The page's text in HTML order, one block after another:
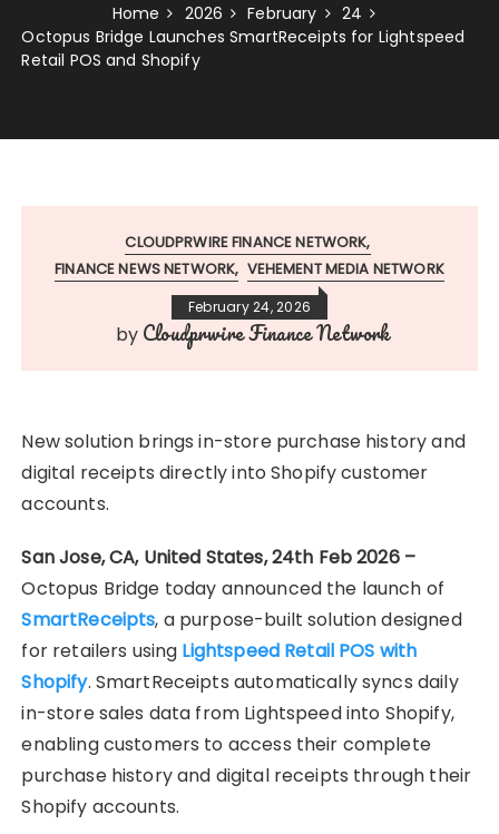
Home 2026 February
24
Octopus Bridge Launches SmartReceipts for Lightspeed
Retail POS and Shopify
CLOUDPRWIRE FINANCE NETWORK
FINANCE NEWS NETWORK VEHEMENT MEDIA NETWORK
February 24, 2026
by Cloudprwire Finance Network
New solution brings in-store purchase history and
digital receipts directly into Shopify customer
accounts.
San Jose, CA, United States, 24th Feb 2026 –
Octopus Bridge today announced the launch of
SmartReceipts, a purpose-built solution designed
for retailers using Lightspeed Retail POS with
Shopify. SmartReceipts automatically syncs daily
in-store sales data from Lightspeed into Shopify,
enabling customers to access their complete
purchase history and digital receipts through their
Shopify accounts.